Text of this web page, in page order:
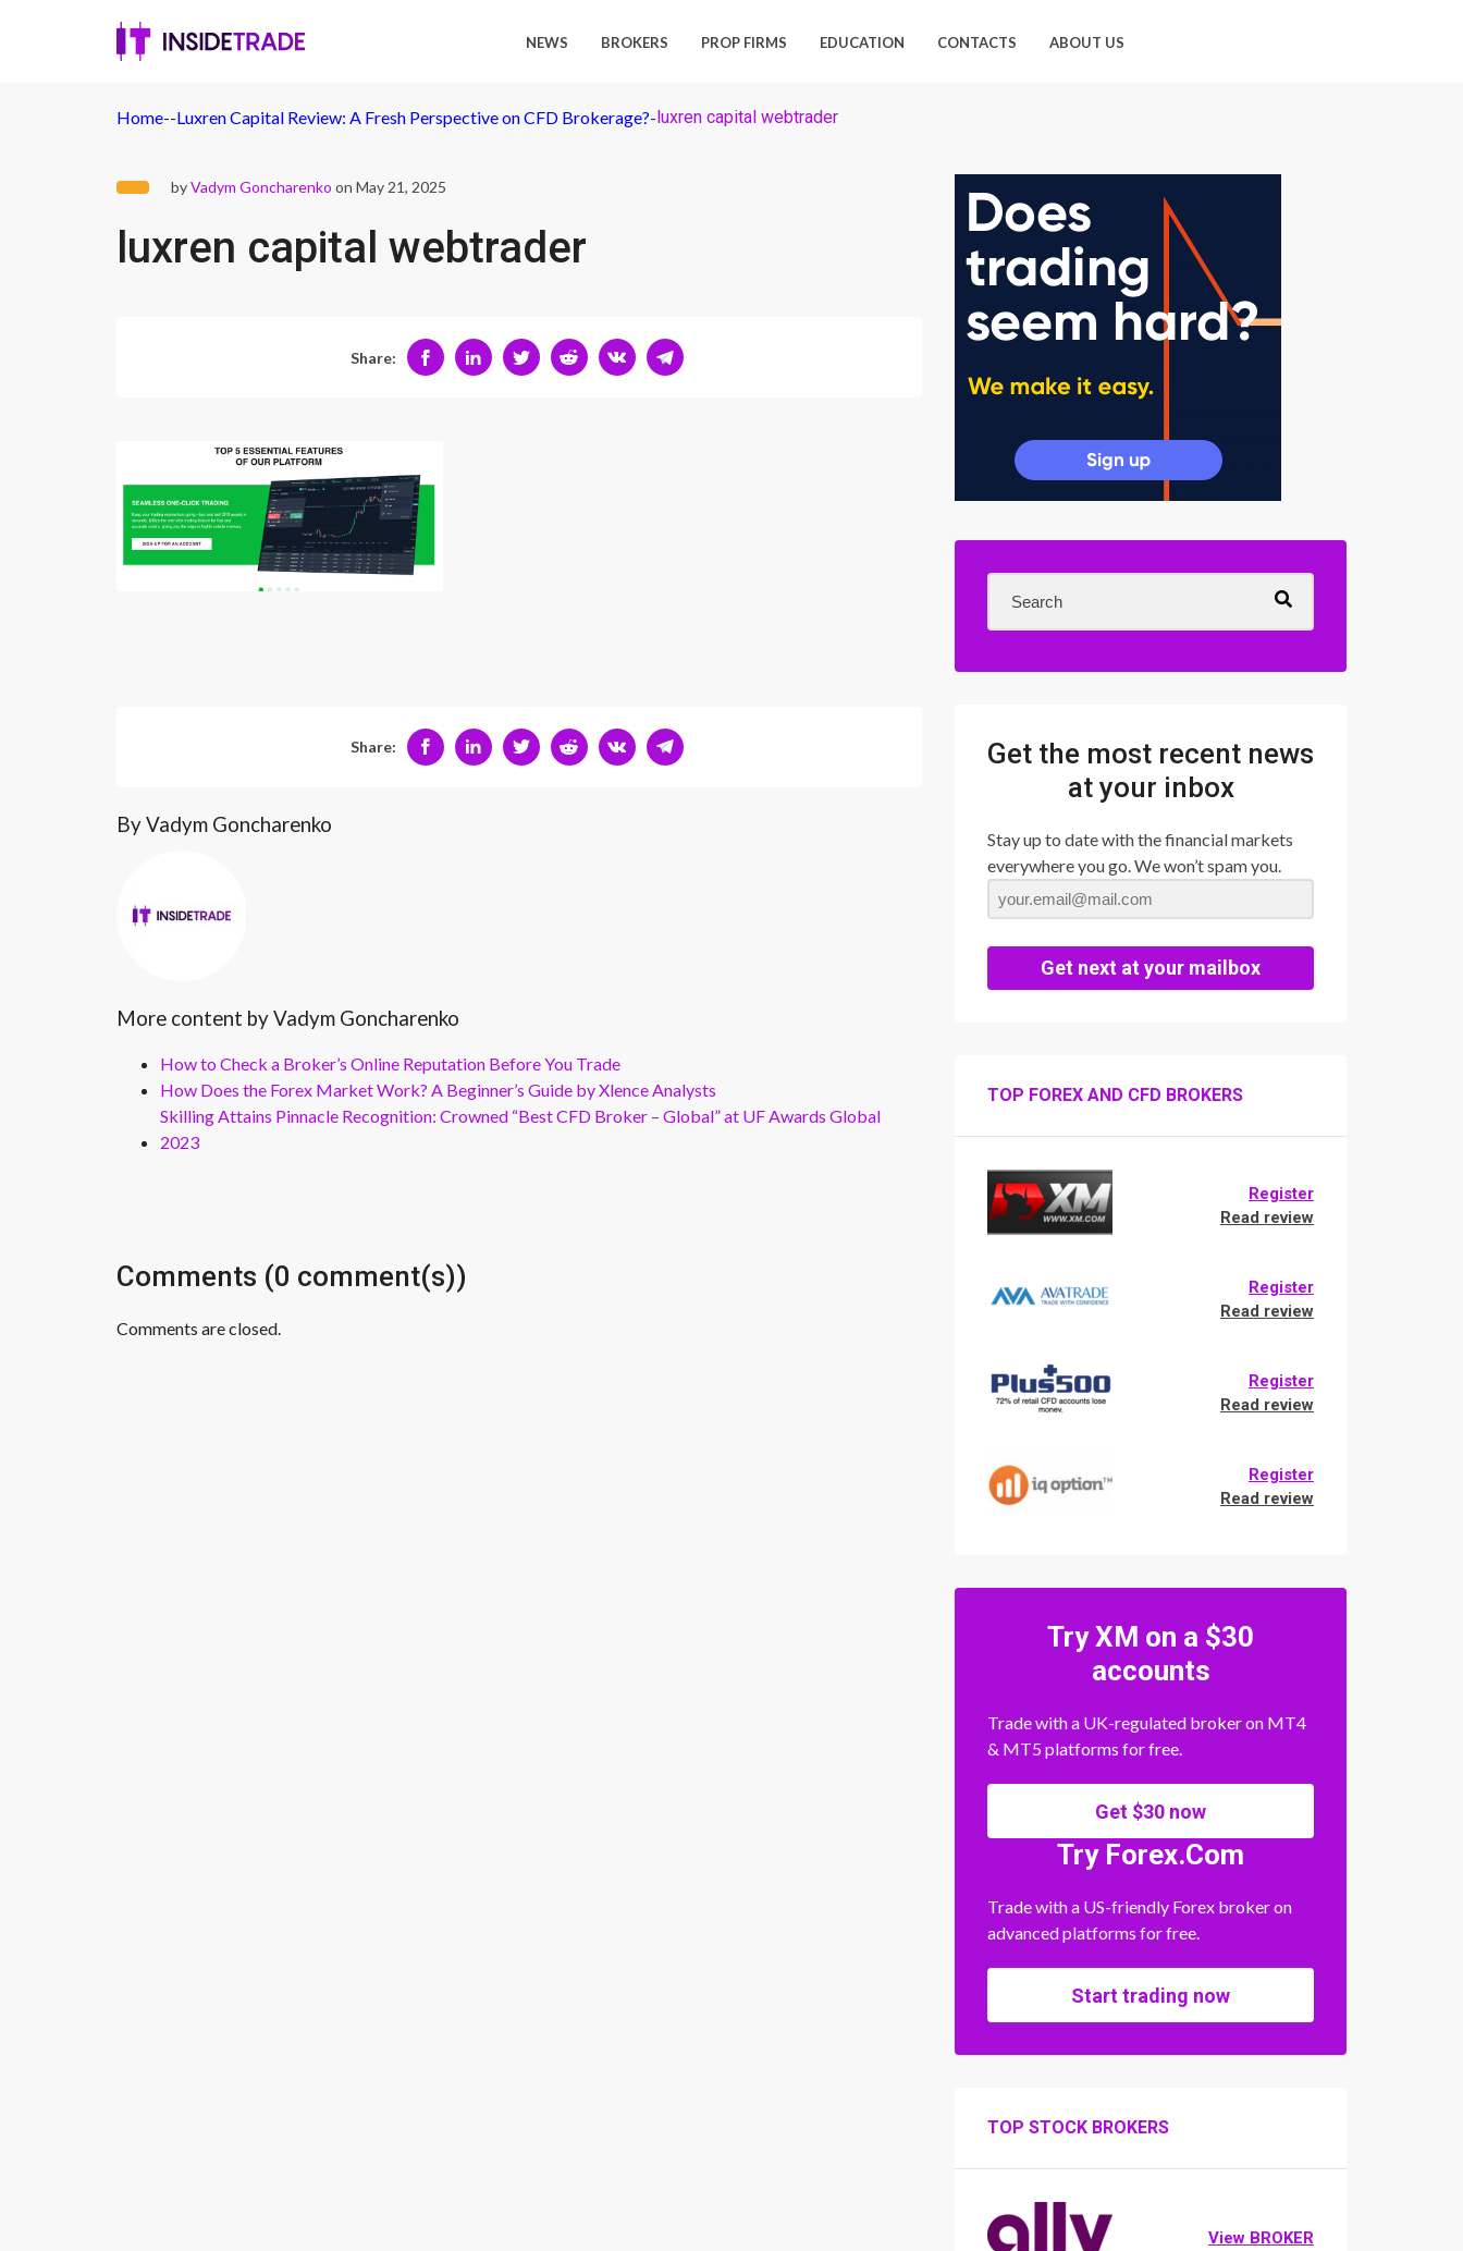
NEWS BROKERS PROP FIRMS EDUCATION CONTACTS ABOUT US
Home--Luxren Capital Review: A Fresh Perspective on CFD Brokerage?-luxren capital webtrader
byVadym Goncharenko on May 21, 2025
luxren capital webtrader
Share:
Share:
By Vadym Goncharenko
More content by Vadym Goncharenko
How to Check a Broker’s Online Reputation Before You Trade
How Does the Forex Market Work? A Beginner’s Guide by Xlence Analysts
Skilling Attains Pinnacle Recognition: Crowned “Best CFD Broker – Global” at UF Awards Global
2023
Comments (0 comment(s))
Comments are closed.
Get the most recent news
at your inbox
Stay up to date with the financial markets
everywhere you go. We won’t spam you.
Get next at your mailbox
TOP FOREX AND CFD BROKERS
Register
Read review
Register
Read review
Register
Read review
Register
Read review
Try XM on a $30
accounts
Trade with a UK-regulated broker on MT4
& MT5 platforms for free.
Get $30 now
Try Forex.Com
Trade with a US-friendly Forex broker on
advanced platforms for free.
Start trading now
TOP STOCK BROKERS
View BROKER